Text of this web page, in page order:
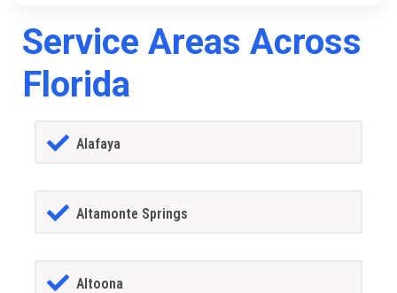
Service Areas Across
Florida
Alafaya
Altamonte Springs
Altoona